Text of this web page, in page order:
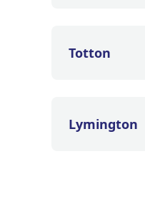
Totton
Lymington